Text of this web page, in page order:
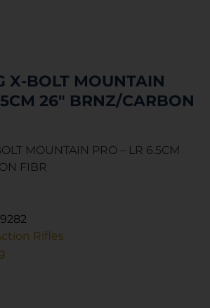
X-BOLT MOUNTAIN
26″ BRNZ/CARBON
MOUNTAIN PRO – LR 6.5CM
FIBR
Rifles